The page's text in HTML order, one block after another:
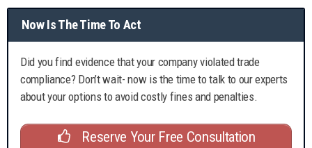
Now Is The Time To Act
Did you find evidence that your company violated trade
compliance? Don’t wait- now is the time to talk to our experts
about your options to avoid costly fines and penalties.
Reserve Your Free Consultation